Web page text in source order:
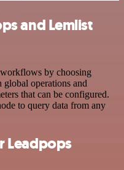
and Lemlist
by choosing
operations and
that can be configured.
to query data from any
Leadpops